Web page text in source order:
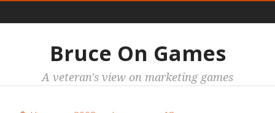
Bruce On Games
A veteran's view on marketing games